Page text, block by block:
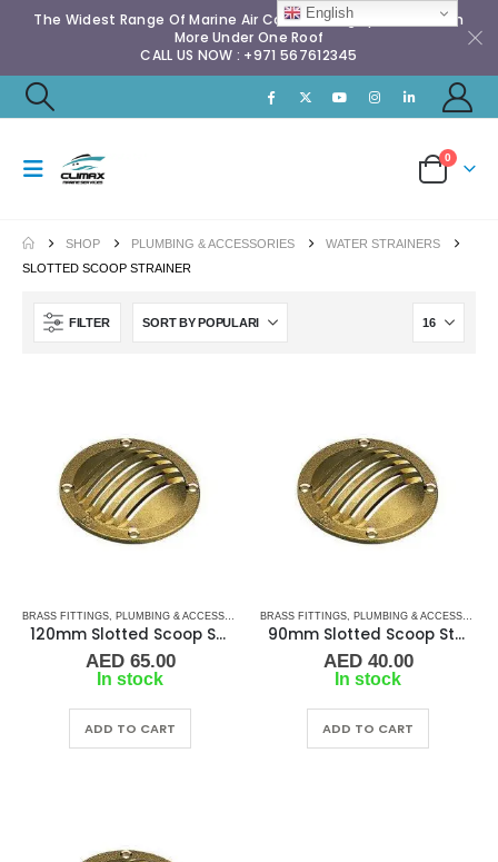
The Widest Range Of Marine Air Conditioning Spares & Much
More Under One Roof
CALL US NOW : +971 567612345
0
SHOP PLUMBING & ACCESSORIES
WATER STRAINERS
SLOTTED SCOOP STRAINER
FILTER
BRASS FITTINGS PLUMBING & ACCESSORIES ,SLOTTED SCOOP STRAINER ,WATER
120mm Slotted Scoop Strainer
AED65.00
In stock
ADD TO CART
BRASS FITTINGS PLUMBING & ACCESSORIES
90mm Slotted Scoop Strainer
AED40.00
In stock
ADD TO CART
English